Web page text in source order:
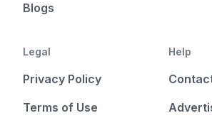
Blogs
Legal
Privacy Policy
Terms of Use
Help